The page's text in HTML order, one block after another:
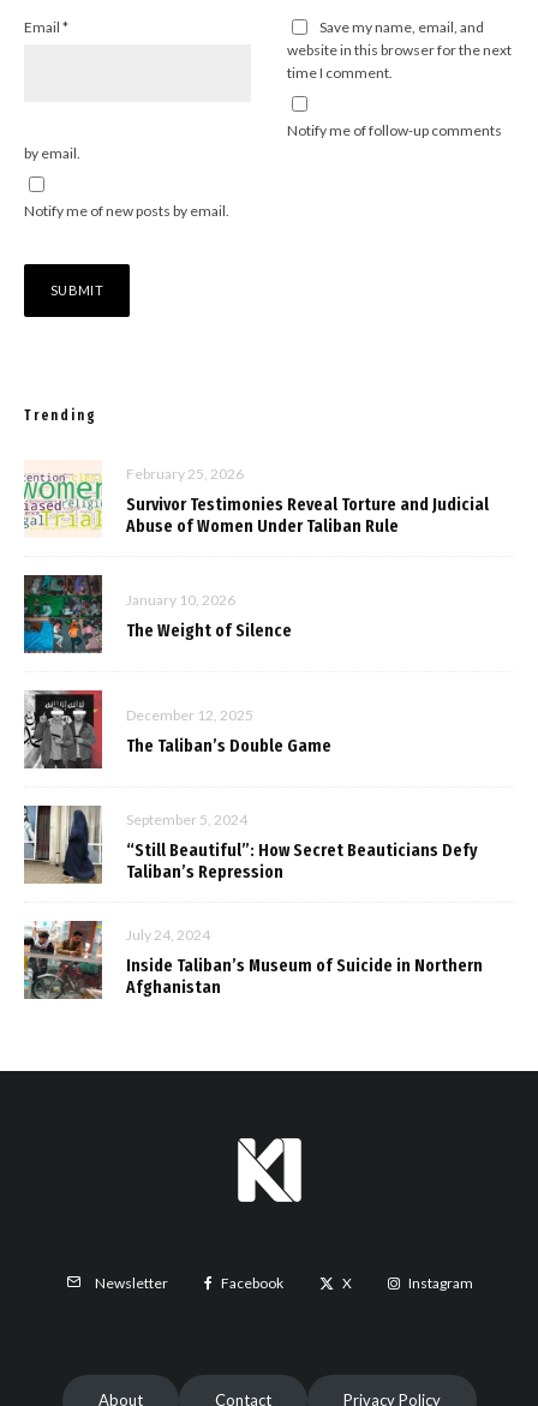
Email *
Save my name, email, and
website in this browser for the next
time I comment.
Notify me of follow-up comments
by email.
Notify me of new posts by email.
Trending
February 25, 2026
Survivor Testimonies Reveal Torture and Judicial
Abuse of Women Under Taliban Rule
January 10, 2026
The Weight of Silence
December 12, 2025
The Taliban’s Double Game
September 5, 2024
“Still Beautiful”: How Secret Beauticians Defy
Taliban’s Repression
July 24, 2024
Inside Taliban’s Museum of Suicide in Northern
Afghanistan
Newsletter Facebook X Instagram
About Contact Privacy Policy